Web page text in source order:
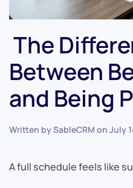
The
Between
and Being
Written bySableCRM on July
A full schedule feels like